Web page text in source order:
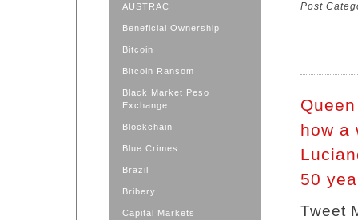
AUSTRAC
Beneficial Ownership
Bitcoin
Bitcoin Ransom
Black Market Peso
Exchange
Blockchain
Blue Crimes
Brazil
Bribery
Capital Markets
Post
how a
50
Tweet